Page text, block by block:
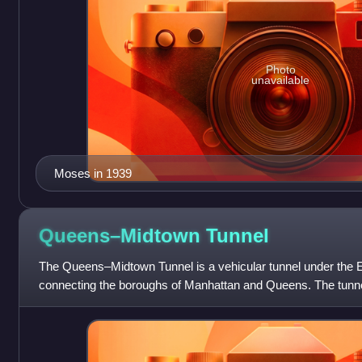
Moses in 1939
Photo
unavailable
Queens–Midtown Tunnel
The Queens–Midtown Tunnel is a vehicular tunnel under the
connecting the boroughs of Manhattan and Queens. The
each carrying two lanes.